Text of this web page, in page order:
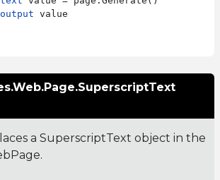
output value
a SuperscriptText object in the